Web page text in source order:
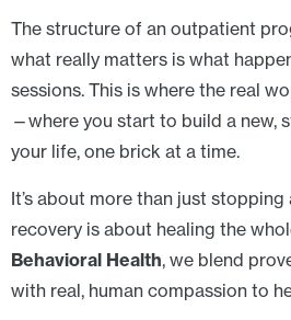
The structure of an outpatient
what really matters is what
sessions. This is where the real
—where you start to build a new,
your life, one brick at a time.
It’s about more than just stopping
recovery is about healing the
Behavioral Health, we blend
with real, human compassion to